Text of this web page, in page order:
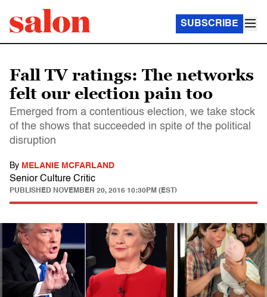
SUBSCRIBE
Fall TV ratings: The networks
felt our election pain too
Emerged from a contentious election, we take stock
of the shows that succeeded in spite of the political
disruption
By MELANIE MCFARLAND
Senior Culture Critic
PUBLISHED NOVEMBER 20, 2016 10:30PM (EST)